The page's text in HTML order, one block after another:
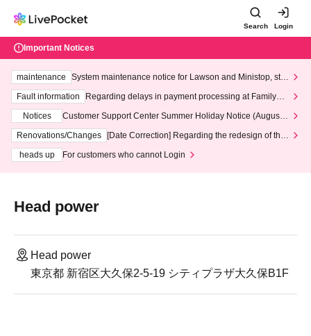
Search Login
Important Notices
maintenance
System maintenance notice for Lawson and Ministop, star
ting at 3:00 AM on Wednesday (Wed)
Fault information
Regarding delays in payment processing at FamilyMa
Notices
Customer Support Center Summer Holiday Notice (August 1
3th - August 14th, 2026)
Renovations/Changes
[Date Correction] Regarding the redesign of the
heads up
For customers who cannot Login
Head power
Head power
東京都 新宿区大久保2-5-19 シティプラザ大久保B1F